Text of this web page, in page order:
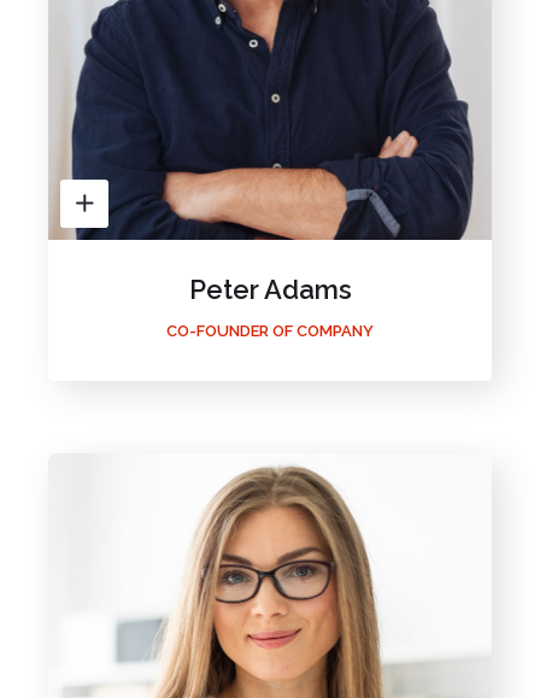
Peter Adams
CO-FOUNDER OF COMPANY